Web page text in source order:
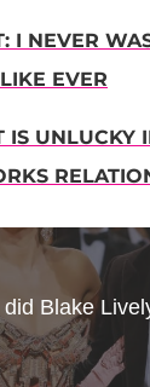
I NEVER
EVER
IS UNLUCKY